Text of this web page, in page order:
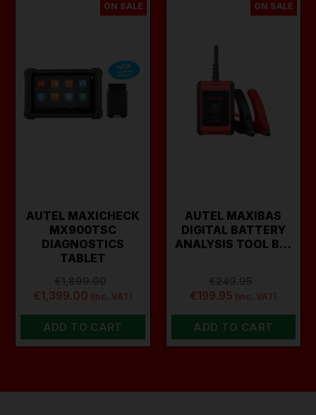
ON SALE
AUTEL MAXICHECK
MX900TSC
DIAGNOSTICS
TABLET
€1,399.00 (inc. VAT)
ADD TO CART
ON SALE
AUTEL MAXIBAS
DIGITAL BATTERY
ANALYSIS TOOL B…
€199.95 (inc. VAT)
ADD TO CART